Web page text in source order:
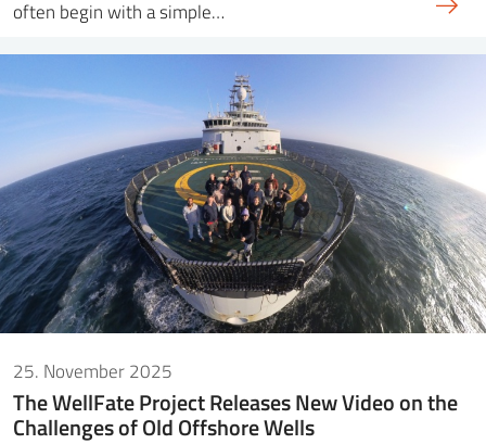
often begin with a simple…
25. November 2025
The WellFate Project Releases New Video on the
Challenges of Old Offshore Wells